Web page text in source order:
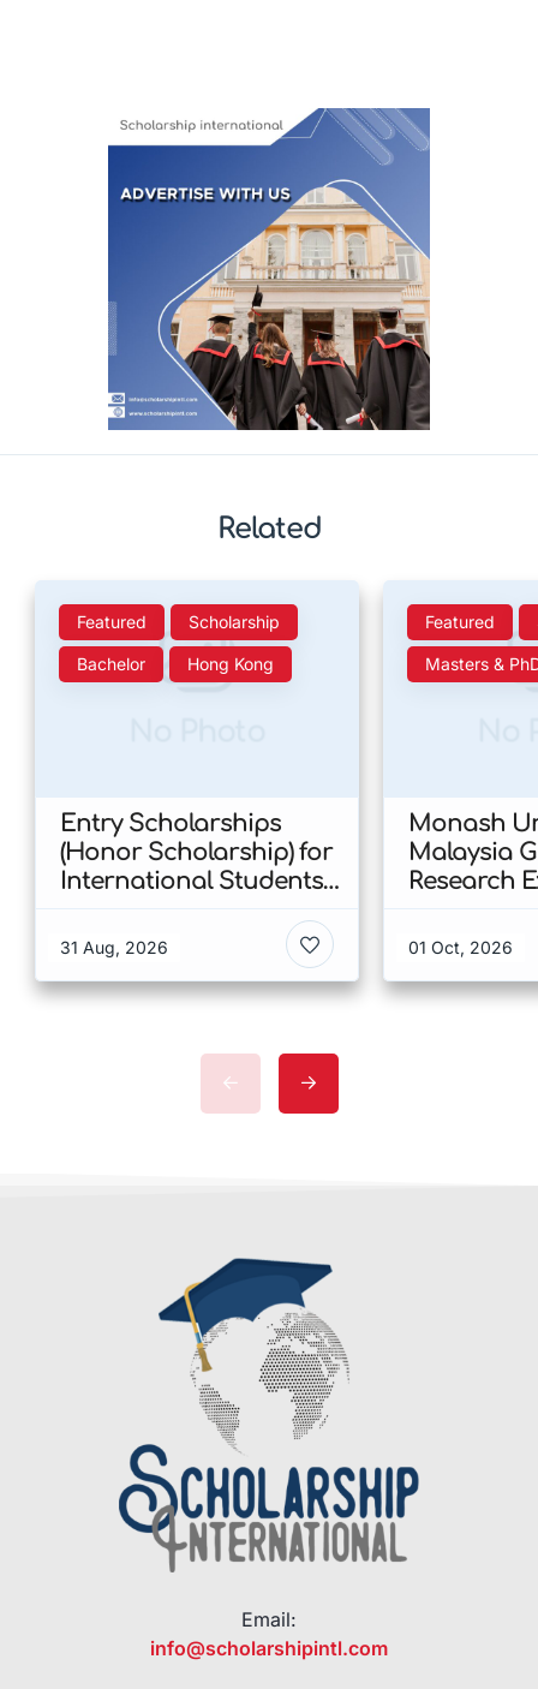
Related
Featured Scholarship
Bachelor Hong Kong
Entry Scholarships
(Honor Scholarship) for
International Students
Kong
31 Aug, 2026
Featured
Masters &
Monash
Malaysia
Research
Malaysia
01 Oct, 2026
Email:
info@scholarshipintl.com